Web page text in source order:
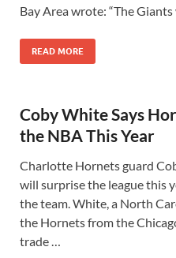
Bay Area wrote: “The
READ MORE
Coby White Says
the NBA This Year
Charlotte Hornets guard
will surprise the league this
the team. White, a North
the Hornets from the
trade …